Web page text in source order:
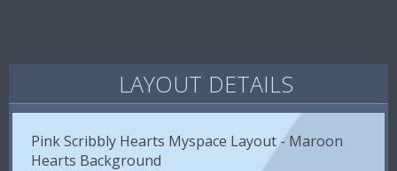
LAYOUT DETAILS
Pink Scribbly Hearts Myspace Layout - Maroon
Hearts Background